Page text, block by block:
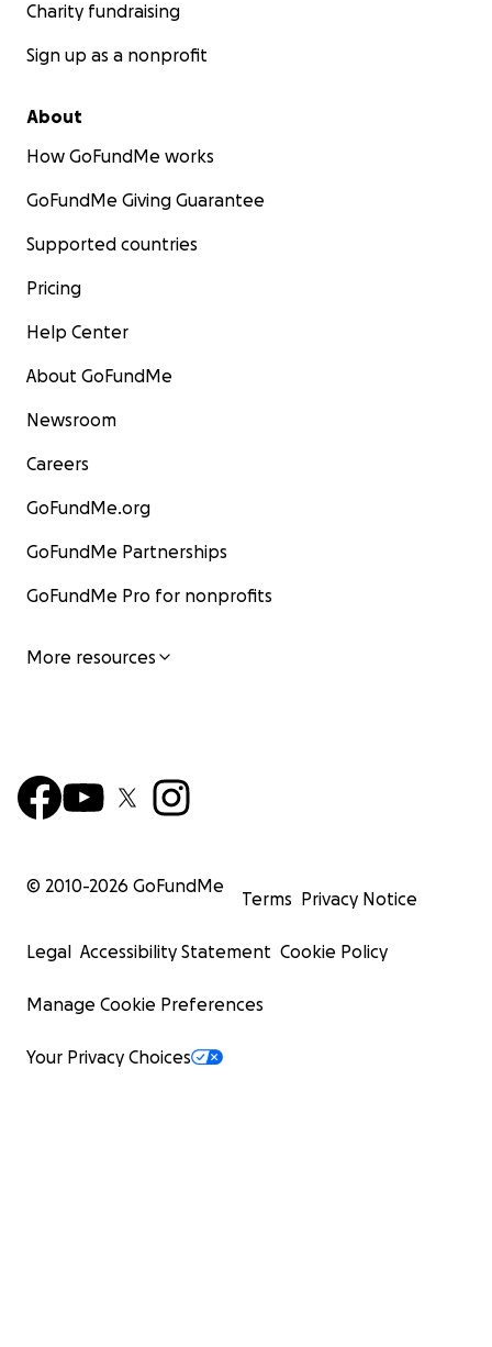
Charity fundraising
Sign up as a nonprofit
About
How GoFundMe works
GoFundMe Giving Guarantee
Supported countries
Pricing
Help Center
About GoFundMe
Newsroom
Careers
GoFundMe.org
GoFundMe Partnerships
GoFundMe Pro for nonprofits
More resources
© 2010-2026 GoFundMe
Terms Privacy Notice
Legal Accessibility Statement Cookie Policy
Manage Cookie Preferences
Your Privacy Choices